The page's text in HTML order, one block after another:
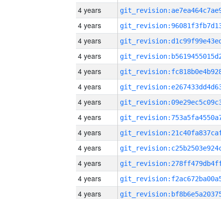
4 years
4 years
4 years
4 years
4 years
4 years
4 years
4 years
4 years
4 years
4 years
4 years
4 years